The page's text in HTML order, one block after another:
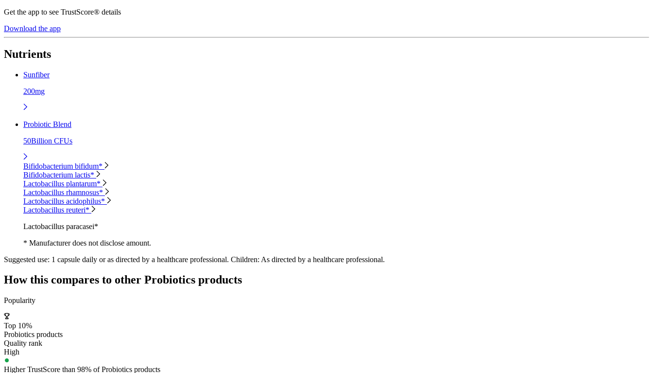
Get the app to see TrustScore® details
Download the app
Nutrients
Sunfiber
200mg
Probiotic Blend
50Billion CFUs
Bifidobacterium bifidum*
Bifidobacterium lactis*
Lactobacillus plantarum*
Lactobacillus rhamnosus*
Lactobacillus acidophilus*
Lactobacillus reuteri*
Lactobacillus paracasei*
* Manufacturer does not disclose amount.
Suggested use: 1 capsule daily or as directed by a healthcare professional. Children: As directed by a healthcare professional.
How this compares to other Probiotics products
Popularity
Top 10%
Probiotics products
Quality rank
High
Higher TrustScore than 98% of Probiotics products